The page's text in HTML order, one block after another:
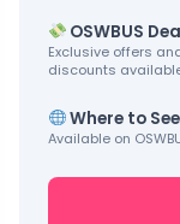
OSWBUS
Exclusive offers
discounts
Where to See
Available on